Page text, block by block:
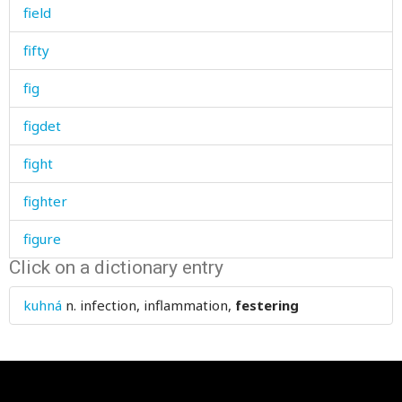
field
fifty
fig
figdet
fight
fighter
figure
file
fill
Click on a dictionary entry
kuhná n. infection, inflammation, festering